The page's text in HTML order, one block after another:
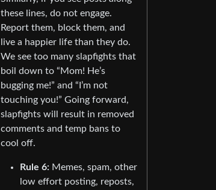
these lines, do not engage.
Report them, block them, and
live a happier life than they do.
We see too many slapfights that
boil down to “Mom! He’s
bugging me!” and “I’m not
touching you!” Going forward,
slapfights will result in removed
comments and temp bans to
cool off.
Rule 6: Memes, spam, other
low effort posting, reposts,